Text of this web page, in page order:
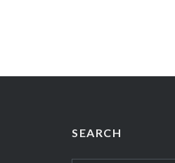
SEARCH